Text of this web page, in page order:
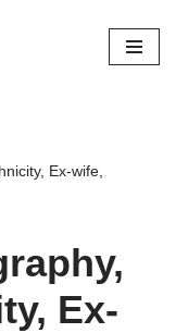
Ex-wife,
Ex-